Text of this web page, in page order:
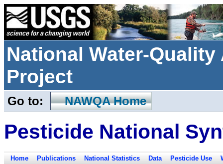
National Water-
Project
Go to: NAWQA Home
Pesticide National
Home Publications National Statistics Data Pesticide Use